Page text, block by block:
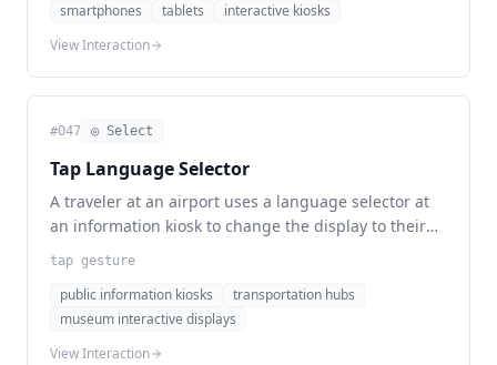
smartphones tablets
interactive kiosks
View Interaction
#047 ◎ Select
Tap Language Selector
A traveler at an airport uses a language selector at
an information kiosk to change the display to their
preferred language before seeking assistance.
tap gesture
public information kiosks
transportation hubs
museum interactive displays
View Interaction